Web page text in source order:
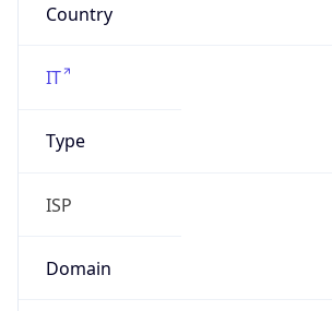
Country
IT
Type
ISP
Domain